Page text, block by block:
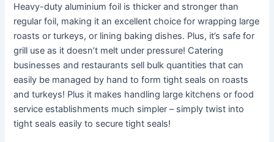
Heavy-duty aluminium foil is thicker and stronger than
regular foil, making it an excellent choice for wrapping large
roasts or turkeys, or lining baking dishes. Plus, it’s safe for
grill use as it doesn’t melt under pressure! Catering
businesses and restaurants sell bulk quantities that can
easily be managed by hand to form tight seals on roasts
and turkeys! Plus it makes handling large kitchens or food
service establishments much simpler – simply twist into
tight seals easily to secure tight seals!